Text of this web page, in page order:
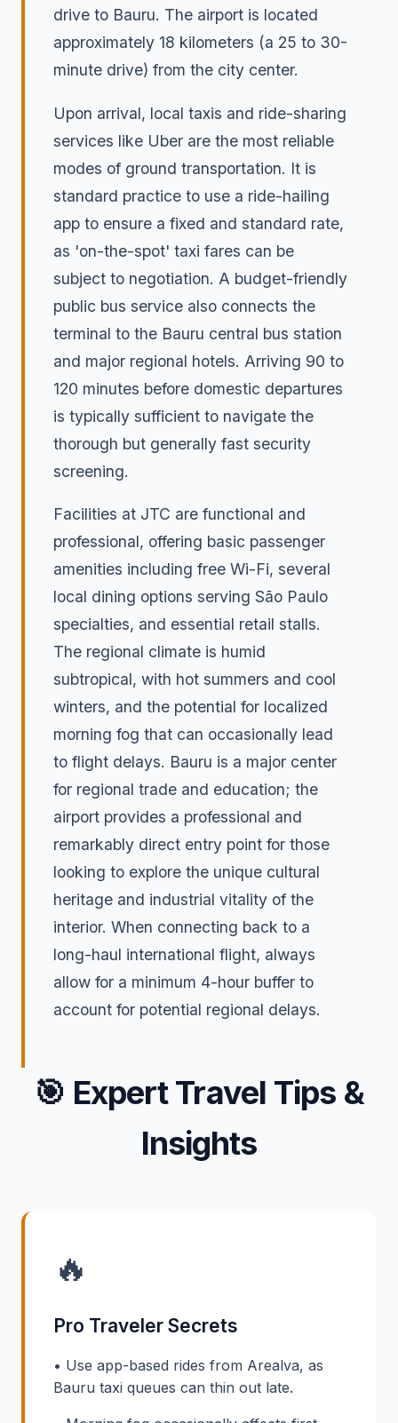
drive to Bauru. The airport is located
approximately 18 kilometers (a 25 to 30-
minute drive) from the city center.
Upon arrival, local taxis and ride-sharing
services like Uber are the most reliable
modes of ground transportation. It is
standard practice to use a ride-hailing
app to ensure a fixed and standard rate,
as 'on-the-spot' taxi fares can be
subject to negotiation. A budget-friendly
public bus service also connects the
terminal to the Bauru central bus station
and major regional hotels. Arriving 90 to
120 minutes before domestic departures
is typically sufficient to navigate the
thorough but generally fast security
screening.
Facilities at JTC are functional and
professional, offering basic passenger
amenities including free Wi-Fi, several
local dining options serving São Paulo
specialties, and essential retail stalls.
The regional climate is humid
subtropical, with hot summers and cool
winters, and the potential for localized
morning fog that can occasionally lead
to flight delays. Bauru is a major center
for regional trade and education; the
airport provides a professional and
remarkably direct entry point for those
looking to explore the unique cultural
heritage and industrial vitality of the
interior. When connecting back to a
long-haul international flight, always
allow for a minimum 4-hour buffer to
account for potential regional delays.
🎯 Expert Travel Tips &
Insights
🔥
Pro Traveler Secrets
• Use app-based rides from Arealva, as
Bauru taxi queues can thin out late.